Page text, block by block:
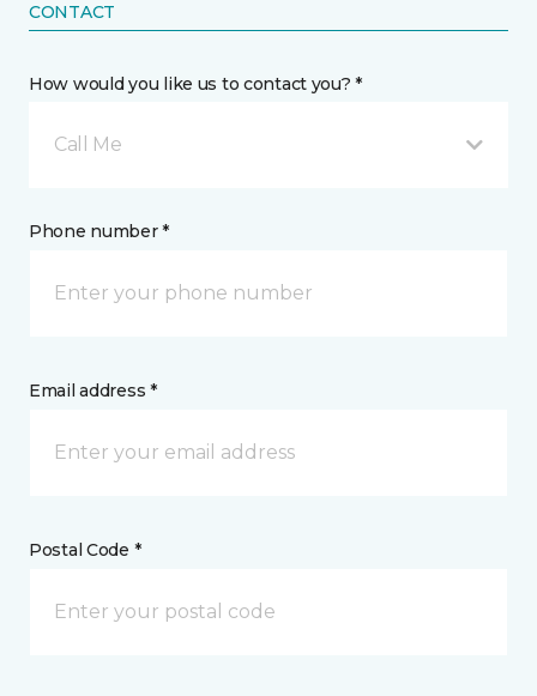
CONTACT
How would you like us to contact you? *
Call Me
Phone number *
Email address *
Postal Code *